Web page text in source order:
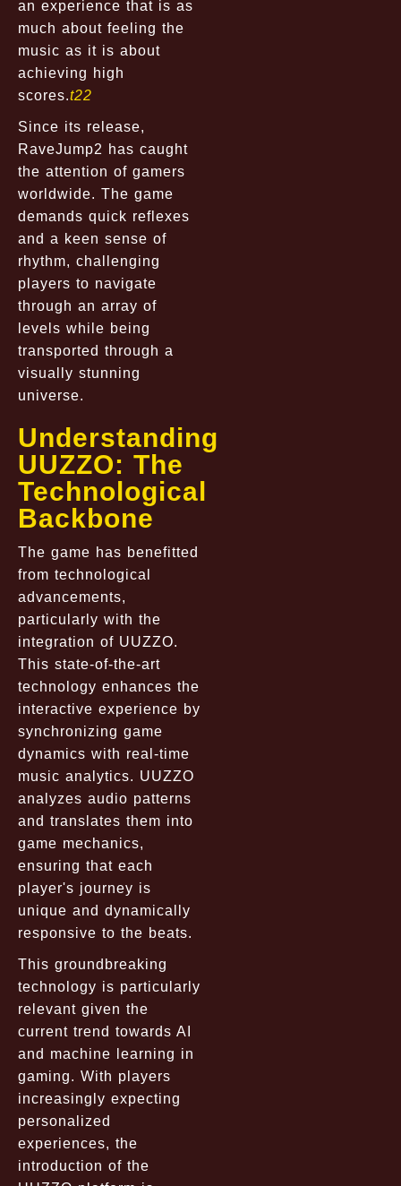
an experience that is as
much about feeling the
music as it is about
achieving high
scores.t22
Since its release,
RaveJump2 has caught
the attention of gamers
worldwide. The game
demands quick reflexes
and a keen sense of
rhythm, challenging
players to navigate
through an array of
levels while being
transported through a
visually stunning
universe.
Understanding
UUZZO: The
Technological
Backbone
The game has benefitted
from technological
advancements,
particularly with the
integration of UUZZO.
This state-of-the-art
technology enhances the
interactive experience by
synchronizing game
dynamics with real-time
music analytics. UUZZO
analyzes audio patterns
and translates them into
game mechanics,
ensuring that each
player's journey is
unique and dynamically
responsive to the beats.
This groundbreaking
technology is particularly
relevant given the
current trend towards AI
and machine learning in
gaming. With players
increasingly expecting
personalized
experiences, the
introduction of the